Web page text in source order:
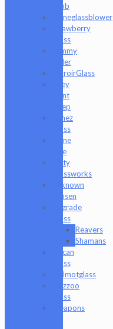
Snob
Someglassblower
Strawberry
Glass
Tammy
Baller
TerroirGlass
They
Dont
Sleep
Timez
Glass
Tyme
One
Unity
Glassworks
Unknown
Bunsen
Upgrade
Glass
Reavers
Shamans
Vulcan
Glass
Walmotglass
Wazzoo
Glass
Weapons